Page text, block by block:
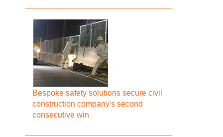
Bespoke safety solutions secure civil
construction company's second
consecutive win